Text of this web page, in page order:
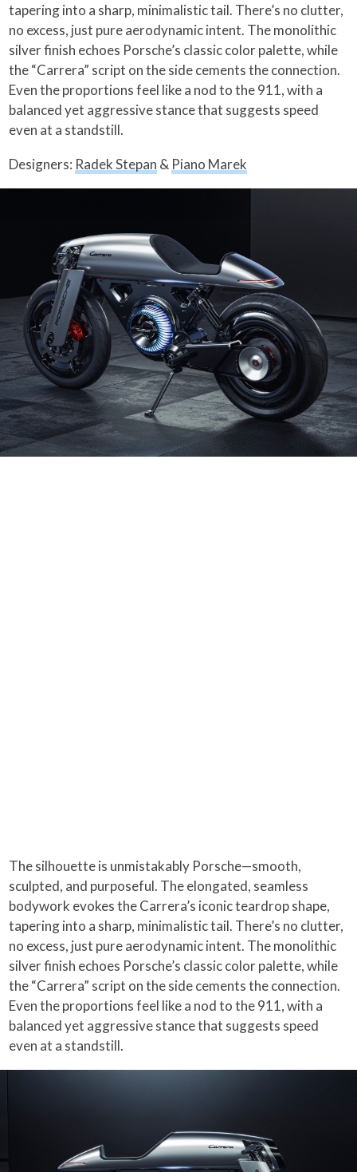
tapering into a sharp, minimalistic tail. There’s no clutter,
no excess, just pure aerodynamic intent. The monolithic
silver finish echoes Porsche’s classic color palette, while
the “Carrera” script on the side cements the connection.
Even the proportions feel like a nod to the 911, with a
balanced yet aggressive stance that suggests speed
even at a standstill.
Designers: Radek Stepan & Piano Marek
The silhouette is unmistakably Porsche—smooth,
sculpted, and purposeful. The elongated, seamless
bodywork evokes the Carrera’s iconic teardrop shape,
tapering into a sharp, minimalistic tail. There’s no clutter,
no excess, just pure aerodynamic intent. The monolithic
silver finish echoes Porsche’s classic color palette, while
the “Carrera” script on the side cements the connection.
Even the proportions feel like a nod to the 911, with a
balanced yet aggressive stance that suggests speed
even at a standstill.